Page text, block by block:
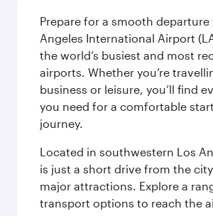
Prepare for a smooth departure
Angeles International Airport
the world’s busiest and most
airports. Whether you’re
business or leisure, you’ll find
you need for a comfortable
journey.
Located in southwestern Los
is just a short drive from the
major attractions. Explore a
transport options to reach the